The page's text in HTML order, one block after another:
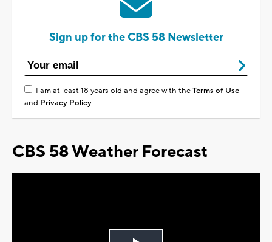
Sign up for the CBS 58 Newsletter
I am at least 18 years old and agree with theTerms of Use
and Privacy Policy
CBS 58 Weather Forecast